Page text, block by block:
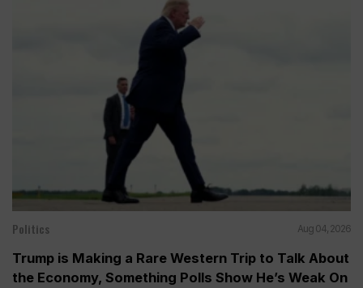
Politics Aug 04, 2026
Trump is Making a Rare Western Trip to Talk About
the Economy, Something Polls Show He’s Weak On